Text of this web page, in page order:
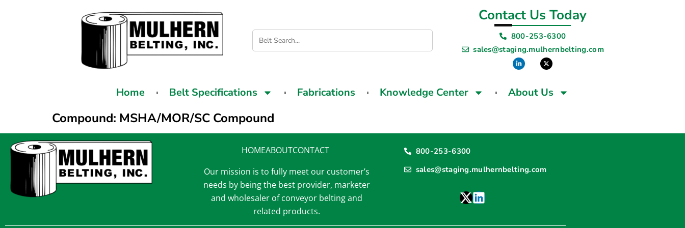
Contact Us Today
800-253-6300
sales@staging.mulhernbelting.com
Home Belt Specifications Fabrications Knowledge Center About Us
Compound: MSHA/MOR/SC Compound
HOMEABOUTCONTACT
Our mission is to fully meet our customer’s
needs by being the best provider, marketer
and wholesaler of conveyor belting and
related products.
800-253-6300
sales@staging.mulhernbelting.com